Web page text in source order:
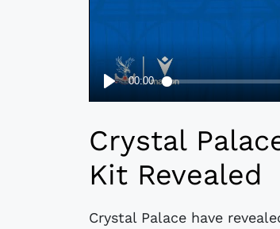
Crystal
Kit Revealed
Crystal Palace have